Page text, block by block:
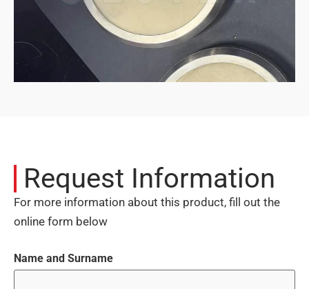
Request Information
For more information about this product, fill out the
online form below
Name and Surname